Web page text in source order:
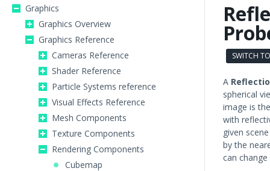
Graphics
Graphics Overview
Graphics Reference
Cameras Reference
Shader Reference
Particle Systems reference
Visual Effects Reference
Mesh Components
Texture Components
Rendering Components
Cubemap
SWITCH
A
spherical
image is
with
given
by the
can